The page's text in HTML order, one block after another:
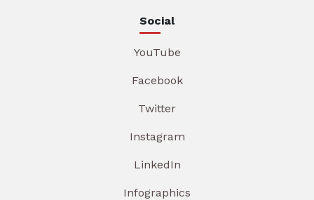
Social
YouTube
Facebook
Twitter
Instagram
LinkedIn
Infographics